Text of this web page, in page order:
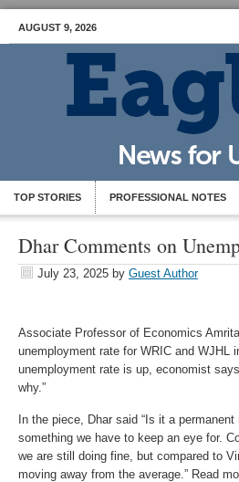
AUGUST 9, 2026
TOP STORIES PROFESSIONAL NOTES
Dhar Comments on
July 23, 2025 by Guest Author
Associate Professor of Economics
unemployment rate for WRIC and WJHL
unemployment rate is up, economist
why.”
In the piece, Dhar said “Is it a
something we have to keep an eye for.
we are still doing fine, but compared to
moving away from the average.” Read